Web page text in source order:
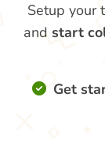
Setup your
and start
Get